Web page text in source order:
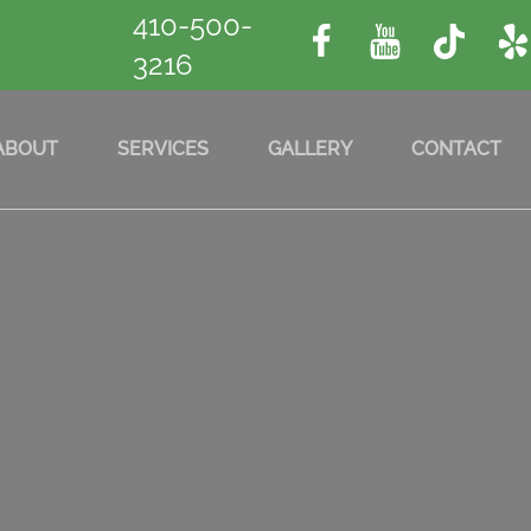
410-500-
3216
SERVICES GALLERY CONTACT